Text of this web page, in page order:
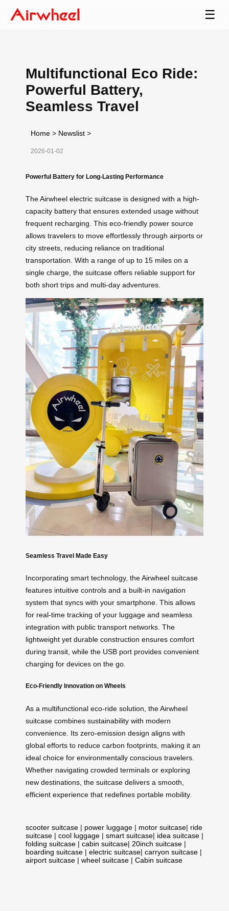
☰
Multifunctional Eco Ride:
Powerful Battery,
Seamless Travel
Home > Newslist >
2026-01-02
Powerful Battery for Long-Lasting Performance
The Airwheel electric suitcase is designed with a high-
capacity battery that ensures extended usage without
frequent recharging. This eco-friendly power source
allows travelers to move effortlessly through airports or
city streets, reducing reliance on traditional
transportation. With a range of up to 15 miles on a
single charge, the suitcase offers reliable support for
both short trips and multi-day adventures.
Seamless Travel Made Easy
Incorporating smart technology, the Airwheel suitcase
features intuitive controls and a built-in navigation
system that syncs with your smartphone. This allows
for real-time tracking of your luggage and seamless
integration with public transport networks. The
lightweight yet durable construction ensures comfort
during transit, while the USB port provides convenient
charging for devices on the go.
Eco-Friendly Innovation on Wheels
As a multifunctional eco-ride solution, the Airwheel
suitcase combines sustainability with modern
convenience. Its zero-emission design aligns with
global efforts to reduce carbon footprints, making it an
ideal choice for environmentally conscious travelers.
Whether navigating crowded terminals or exploring
new destinations, the suitcase delivers a smooth,
efficient experience that redefines portable mobility.
scooter suitcase | power luggage | motor suitcase| ride
suitcase | cool luggage | smart suitcase| idea suitcase |
folding suitcase | cabin suitcase| 20inch suitcase |
boarding suitcase | electric suitcase| carryon suitcase |
airport suitcase | wheel suitcase | Cabin suitcase